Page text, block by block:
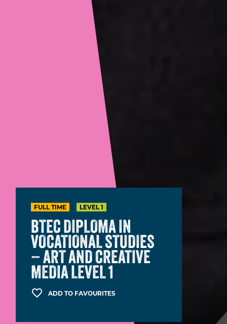
FULL TIME LEVEL 1
BTEC DIPLOMA IN
VOCATIONAL STUDIES
– ART AND CREATIVE
MEDIA LEVEL 1
ADD TO FAVOURITES